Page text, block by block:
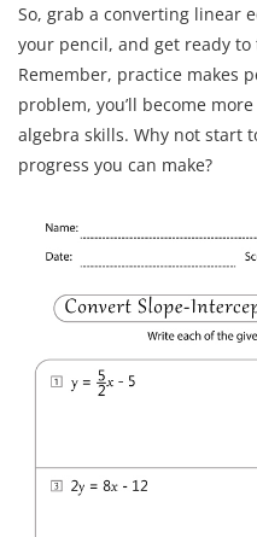
So, grab a converting linear
your pencil, and get ready
Remember, practice makes
problem, you’ll become
algebra skills. Why not start
progress you can make?